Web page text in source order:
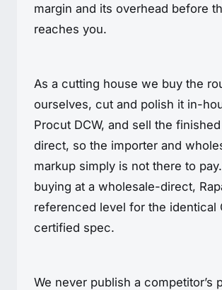
margin and its overhead before
reaches you.
As a cutting house we buy the
ourselves, cut and polish it in-
Procut DCW, and sell the
direct, so the importer and
markup simply is not there to
buying at a wholesale-direct,
referenced level for the identical
certified spec.
We never publish a competitor’s